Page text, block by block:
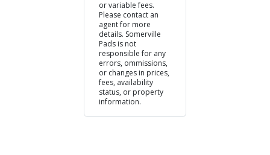
or variable fees.
Please contact an
agent for more
details. Somerville
Pads is not
responsible for any
errors, ommissions,
or changes in prices,
fees, availability
status, or property
information.